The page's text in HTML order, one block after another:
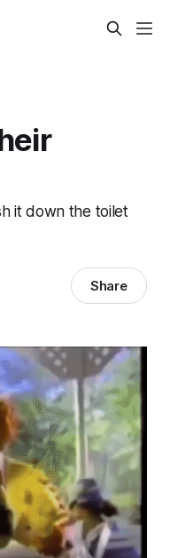
it down the toilet
Share